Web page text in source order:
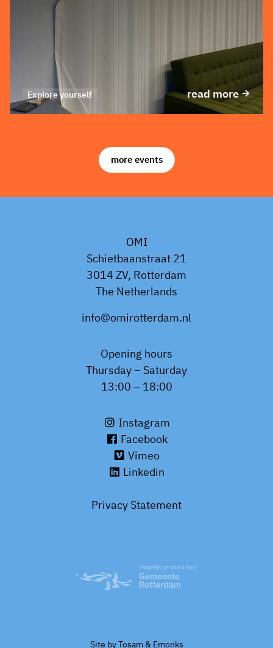
read more
Explore yourself
more events
OMI
Schietbaanstraat 21
3014 ZV, Rotterdam
The Netherlands
info@omirotterdam.nl
Opening hours
Thursday – Saturday
13:00 – 18:00
Instagram
Facebook
Vimeo
Linkedin
Privacy Statement
Site byTosam& Emonks